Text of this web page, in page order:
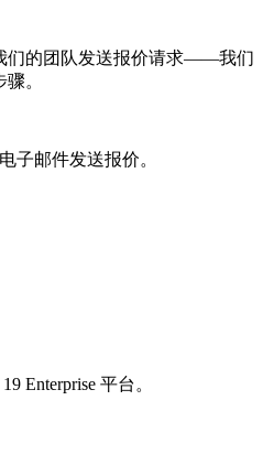
们的团队发送报价请求——我们
。
子邮件发送报价。
Enterprise 平台。